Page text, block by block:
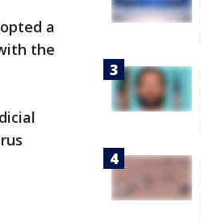
a
the